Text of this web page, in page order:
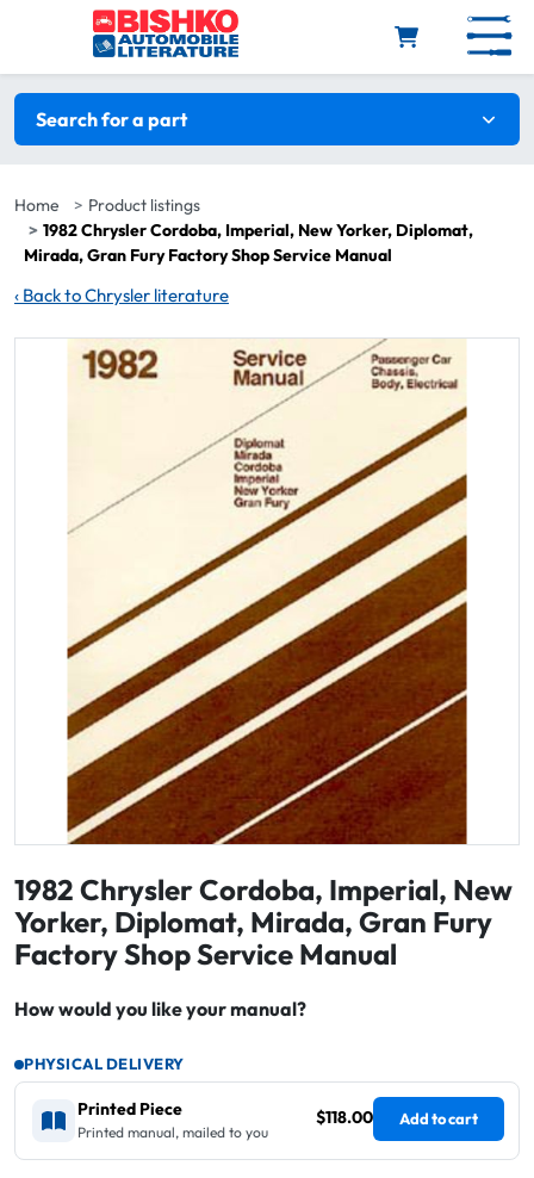
Skip to main content
Search filters
Search for a part
Home
Product listings
1982 Chrysler Cordoba, Imperial, New Yorker, Diplomat,
Mirada, Gran Fury Factory Shop Service Manual
‹ Back to Chrysler literature
1982 Chrysler Cordoba, Imperial, New
Yorker, Diplomat, Mirada, Gran Fury
Factory Shop Service Manual
How would you like your manual?
PHYSICAL DELIVERY
Printed Piece
Printed manual, mailed to you
$118.00 Add to cart